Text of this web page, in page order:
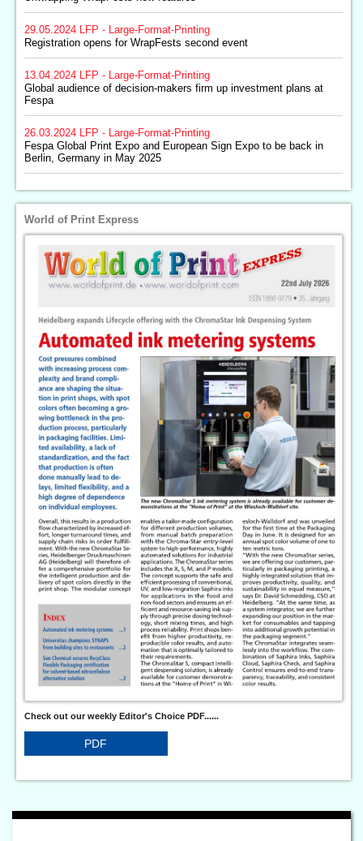
29.05.2024
LFP - Large-Format-Printing
Registration opens for WrapFests second event
13.04.2024
LFP - Large-Format-Printing
Global audience of decision-makers firm up investment plans at
Fespa
26.03.2024
LFP - Large-Format-Printing
Fespa Global Print Expo and European Sign Expo to be back in
Berlin, Germany in May 2025
World of Print Express
Check out our weekly Editor's Choice PDF......
PDF